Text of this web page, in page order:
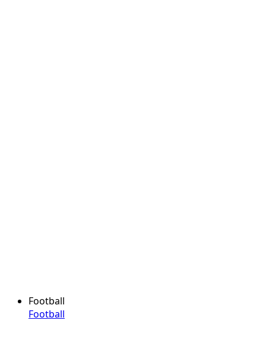
Football
Football